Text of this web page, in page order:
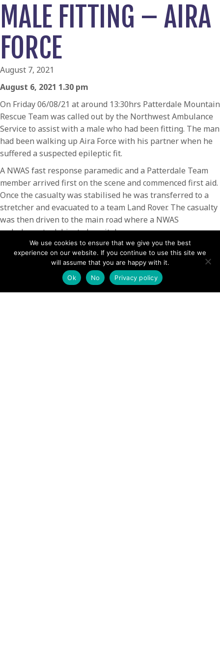
MALE FITTING – AIRA
FORCE
August 7, 2021
August 6, 2021 1.30 pm
On Friday 06/08/21 at around 13:30hrs Patterdale Mountain
Rescue Team was called out by the Northwest Ambulance
Service to assist with a male who had been fitting. The man
had been walking up Aira Force with his partner when he
suffered a suspected epileptic fit.
A NWAS fast response paramedic and a Patterdale Team
member arrived first on the scene and commenced first aid.
Once the casualty was stabilised he was transferred to a
stretcher and evacuated to a team Land Rover. The casualty
was then driven to the main road where a NWAS
ambulance took him to hospital.
The rescue lasted for 2 hours and involved 13 team
We use cookies to ensure that we give you the best
experience on our website. If you continue to use this site we
will assume that you are happy with it.
Ok
No Privacy policy